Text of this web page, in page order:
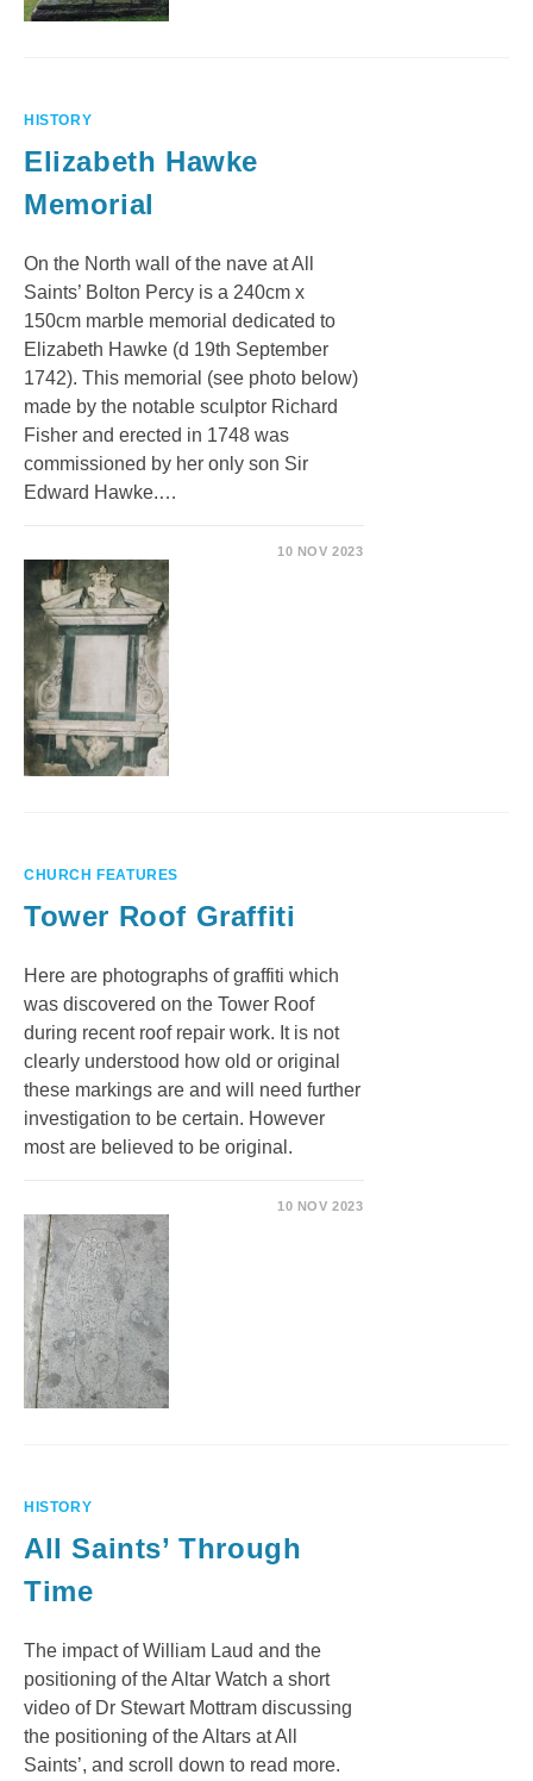
HISTORY
Elizabeth Hawke
Memorial
On the North wall of the nave at All
Saints’ Bolton Percy is a 240cm x
150cm marble memorial dedicated to
Elizabeth Hawke (d 19th September
1742). This memorial (see photo below)
made by the notable sculptor Richard
Fisher and erected in 1748 was
commissioned by her only son Sir
Edward Hawke.…
10 NOV 2023
CHURCH FEATURES
Tower Roof Graffiti
Here are photographs of graffiti which
was discovered on the Tower Roof
during recent roof repair work. It is not
clearly understood how old or original
these markings are and will need further
investigation to be certain. However
most are believed to be original.
10 NOV 2023
HISTORY
All Saints’ Through
Time
The impact of William Laud and the
positioning of the Altar Watch a short
video of Dr Stewart Mottram discussing
the positioning of the Altars at All
Saints’, and scroll down to read more.